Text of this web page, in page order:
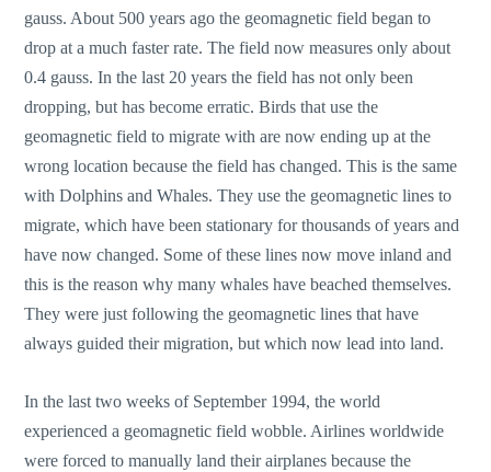
gauss. About 500 years ago the geomagnetic field began to
drop at a much faster rate. The field now measures only about
0.4 gauss. In the last 20 years the field has not only been
dropping, but has become erratic. Birds that use the
geomagnetic field to migrate with are now ending up at the
wrong location because the field has changed. This is the same
with Dolphins and Whales. They use the geomagnetic lines to
migrate, which have been stationary for thousands of years and
have now changed. Some of these lines now move inland and
this is the reason why many whales have beached themselves.
They were just following the geomagnetic lines that have
always guided their migration, but which now lead into land.
In the last two weeks of September 1994, the world
experienced a geomagnetic field wobble. Airlines worldwide
were forced to manually land their airplanes because the